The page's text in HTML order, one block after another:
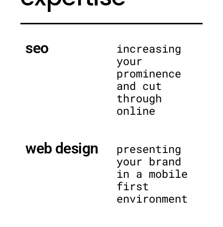
seo
increasing
your
prominence
and cut
through
online
web design
presenting
your brand
in a mobile
first
environment